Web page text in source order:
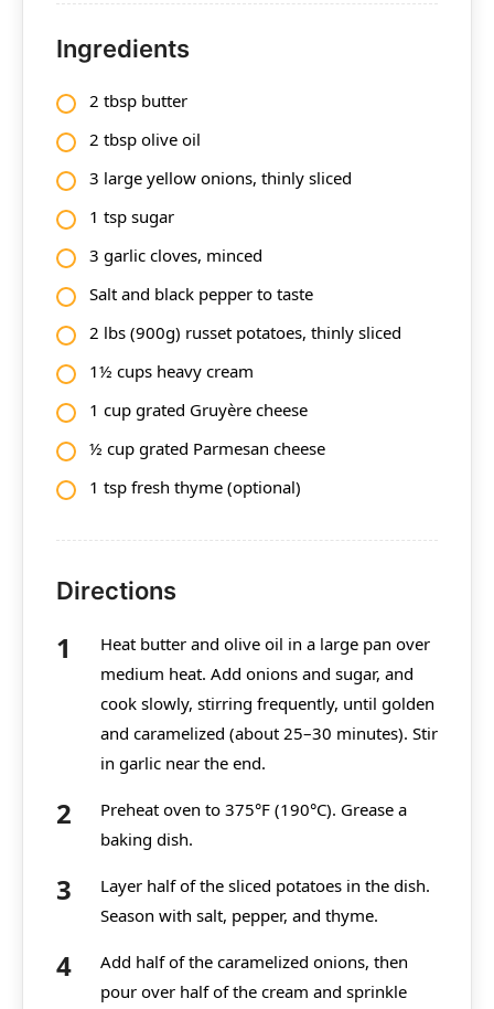
Ingredients
2 tbsp butter
2 tbsp olive oil
3 large yellow onions, thinly sliced
1 tsp sugar
3 garlic cloves, minced
Salt and black pepper to taste
2 lbs (900g) russet potatoes, thinly sliced
1½ cups heavy cream
1 cup grated Gruyère cheese
½ cup grated Parmesan cheese
1 tsp fresh thyme (optional)
Directions
Heat butter and olive oil in a large pan over
medium heat. Add onions and sugar, and
cook slowly, stirring frequently, until golden
and caramelized (about 25–30 minutes). Stir
in garlic near the end.
Preheat oven to 375°F (190°C). Grease a
baking dish.
Layer half of the sliced potatoes in the dish.
Season with salt, pepper, and thyme.
Add half of the caramelized onions, then
pour over half of the cream and sprinkle